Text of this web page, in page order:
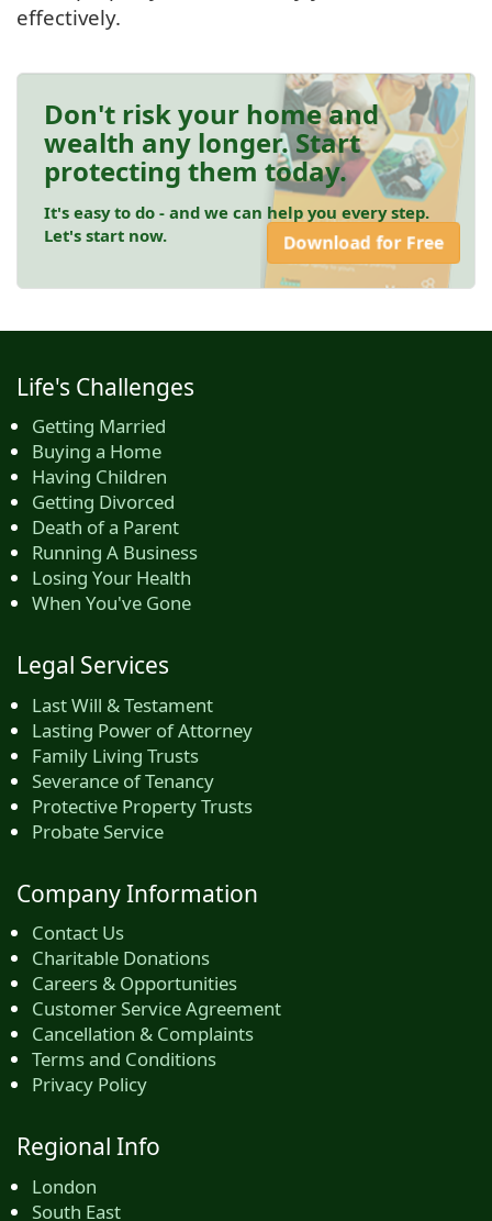
effectively.
Don't risk your home and
wealth any longer. Start
protecting them today.
It's easy to do - and we can help you every step.
Let's start now.
Download for Free
Life's Challenges
Getting Married
Buying a Home
Having Children
Getting Divorced
Death of a Parent
Running A Business
Losing Your Health
When You've Gone
Legal Services
Last Will & Testament
Lasting Power of Attorney
Family Living Trusts
Severance of Tenancy
Protective Property Trusts
Probate Service
Company Information
Contact Us
Charitable Donations
Careers & Opportunities
Customer Service Agreement
Cancellation & Complaints
Terms and Conditions
Privacy Policy
Regional Info
London
South East